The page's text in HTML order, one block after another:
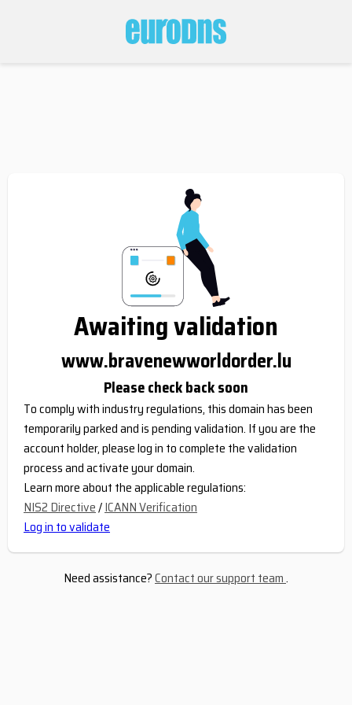
Awaiting validation
www.bravenewworldorder.lu
Please check back soon
To comply with industry regulations, this domain has been
temporarily parked and is pending validation. If you are the
account holder, please log in to complete the validation
process and activate your domain.
Learn more about the applicable regulations:
NIS2 Directive/ICANN Verification
Log in to validate
Need assistance?Contact our support team.